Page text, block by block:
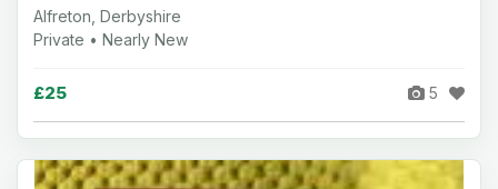
Alfreton, Derbyshire
Private • Nearly New
£25 5